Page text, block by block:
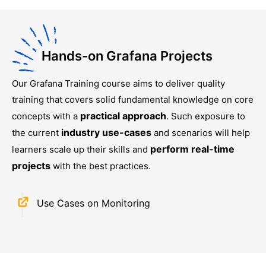
Hands-on Grafana Projects
Our Grafana Training course aims to deliver quality
training that covers solid fundamental knowledge on core
concepts with a practical approach. Such exposure to
the current industry use-cases and scenarios will help
learners scale up their skills and perform real-time
projects with the best practices.
Use Cases on Monitoring